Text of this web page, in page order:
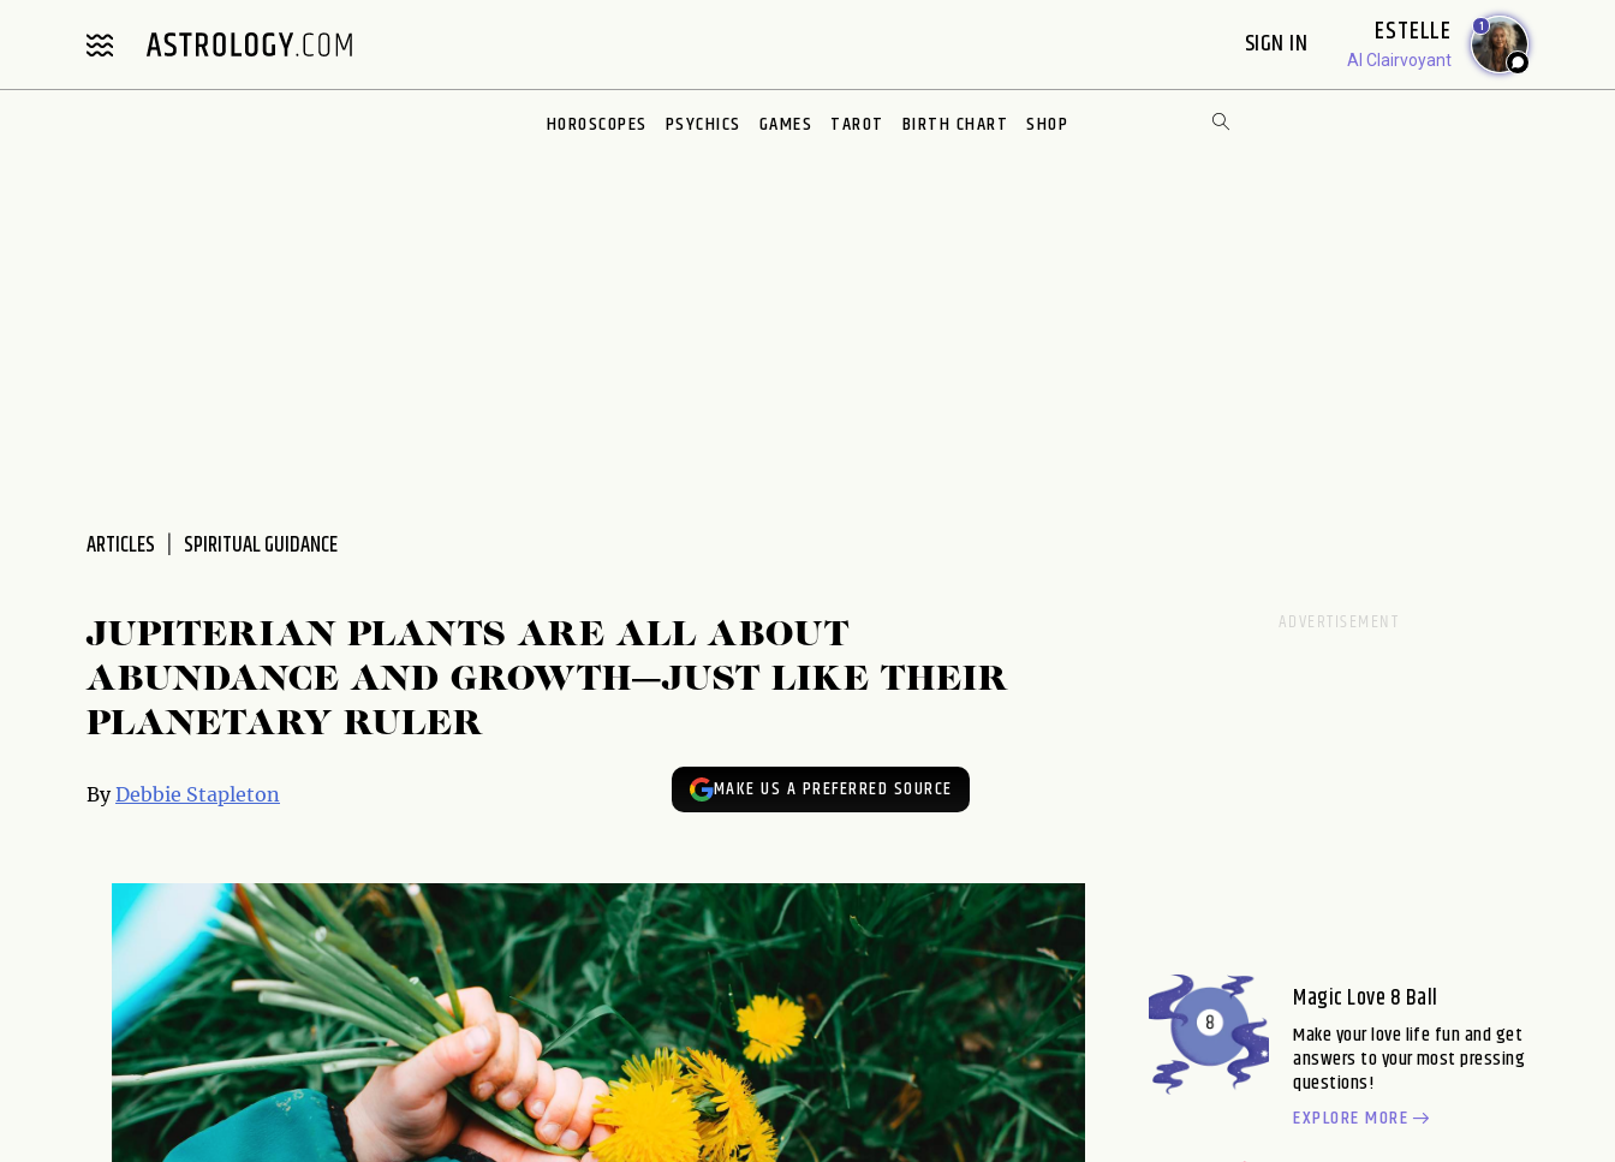
SIGN IN ESTELLE
AI Clairvoyant
1
HOROSCOPES PSYCHICS GAMES TAROT BIRTH CHART SHOP
ARTICLES SPIRITUAL GUIDANCE
JUPITERIAN PLANTS ARE ALL ABOUT
ABUNDANCE AND GROWTH—JUST LIKE THEIR
PLANETARY RULER
ByDebbie Stapleton MAKE US A PREFERRED SOURCE
Magic Love 8 Ball
Make your love life fun and get
answers to your most pressing
questions!
EXPLORE MORE